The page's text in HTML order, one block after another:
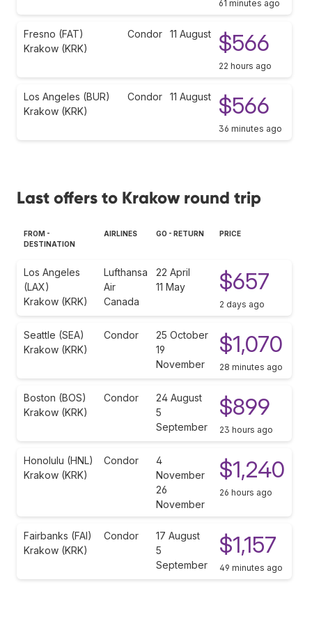
61 minutes ago
Fresno (FAT)
Krakow (KRK)
Condor 11 August $566
22 hours ago
Los Angeles (BUR)
Krakow (KRK)
Condor 11 August $566
36 minutes ago
Last offers to Krakow round trip
FROM -
DESTINATION
AIRLINES GO - RETURN PRICE
Los Angeles
(LAX)
Krakow (KRK)
Lufthansa
Air
Canada
22 April
11 May
$657
2 days ago
Seattle (SEA)
Krakow (KRK)
Condor
25 October
19
November
$1,070
28 minutes ago
Boston (BOS)
Krakow (KRK)
Condor
24 August
5
September
$899
23 hours ago
Honolulu (HNL)
Krakow (KRK)
Condor
4
November
26
November
$1,240
26 hours ago
Fairbanks (FAI)
Krakow (KRK)
Condor
17 August
5
September
$1,157
49 minutes ago